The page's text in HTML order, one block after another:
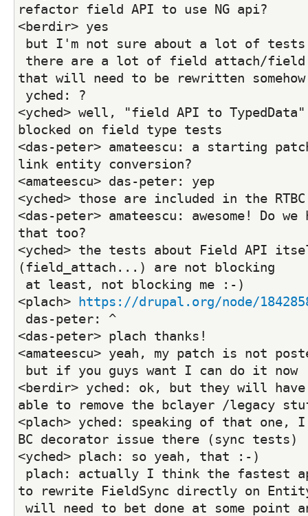
refactor field API to use NG api?
<berdir> yes
but I'm not sure about a lot of
that will need to be rewritten
yched: ?
<yched> well, "field API to
blocked on field type tests
<das-peter> amateescu: a starting
link entity conversion?
<amateescu> das-peter: yep
<yched> those are included in the
<das-peter> amateescu: awesome! Do
that too?
<yched> the tests about Field API
(field_attach...) are not blocking
at least, not blocking me :-)
<plach>
https://drupal.org/node/
das-peter: ^
<das-peter> plach thanks!
<amateescu> yeah, my patch is not
but if you guys want I can do it now
<berdir> yched: ok, but they will have
able to remove the bclayer /legacy
<plach> yched: speaking of that one, I
BC decorator issue there (sync tests)
<yched> plach: so yeah, that :-)
to rewrite FieldSync directly on
will need to bet done at some point